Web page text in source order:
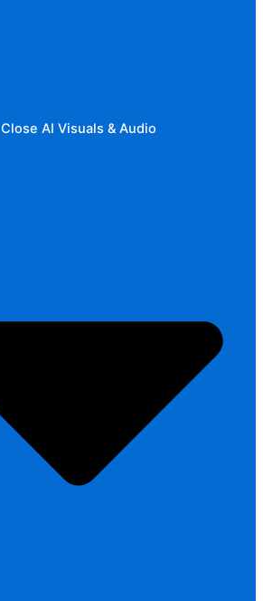
Close AI Visuals & Audio